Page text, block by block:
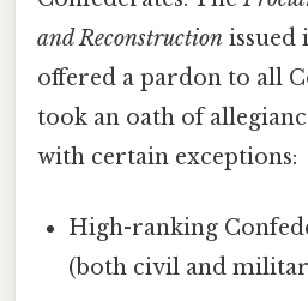
and Reconstruction issued
offered a pardon to all
took an oath of
with certain exceptions:
High-ranking
(both civil and